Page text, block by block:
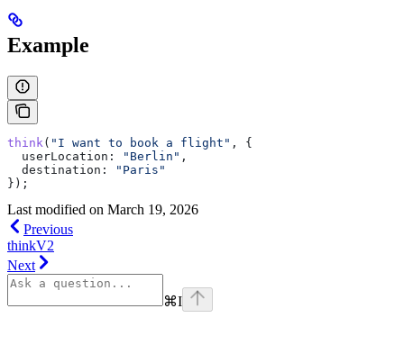
Example
think ( "I want to book a flight" , {
  userLocation:
"Berlin" ,
  destination:
"Paris"
});
Last modified on March 19, 2026
Previous
thinkV2
Next
⌘I